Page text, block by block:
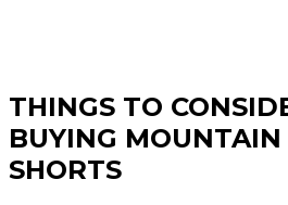
THINGS TO
BUYING
SHORTS